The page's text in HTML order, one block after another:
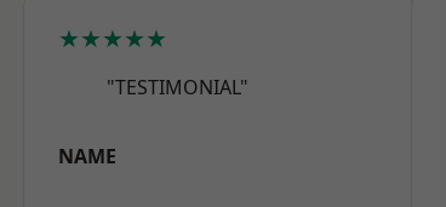
★★★★★
"TESTIMONIAL"
NAME